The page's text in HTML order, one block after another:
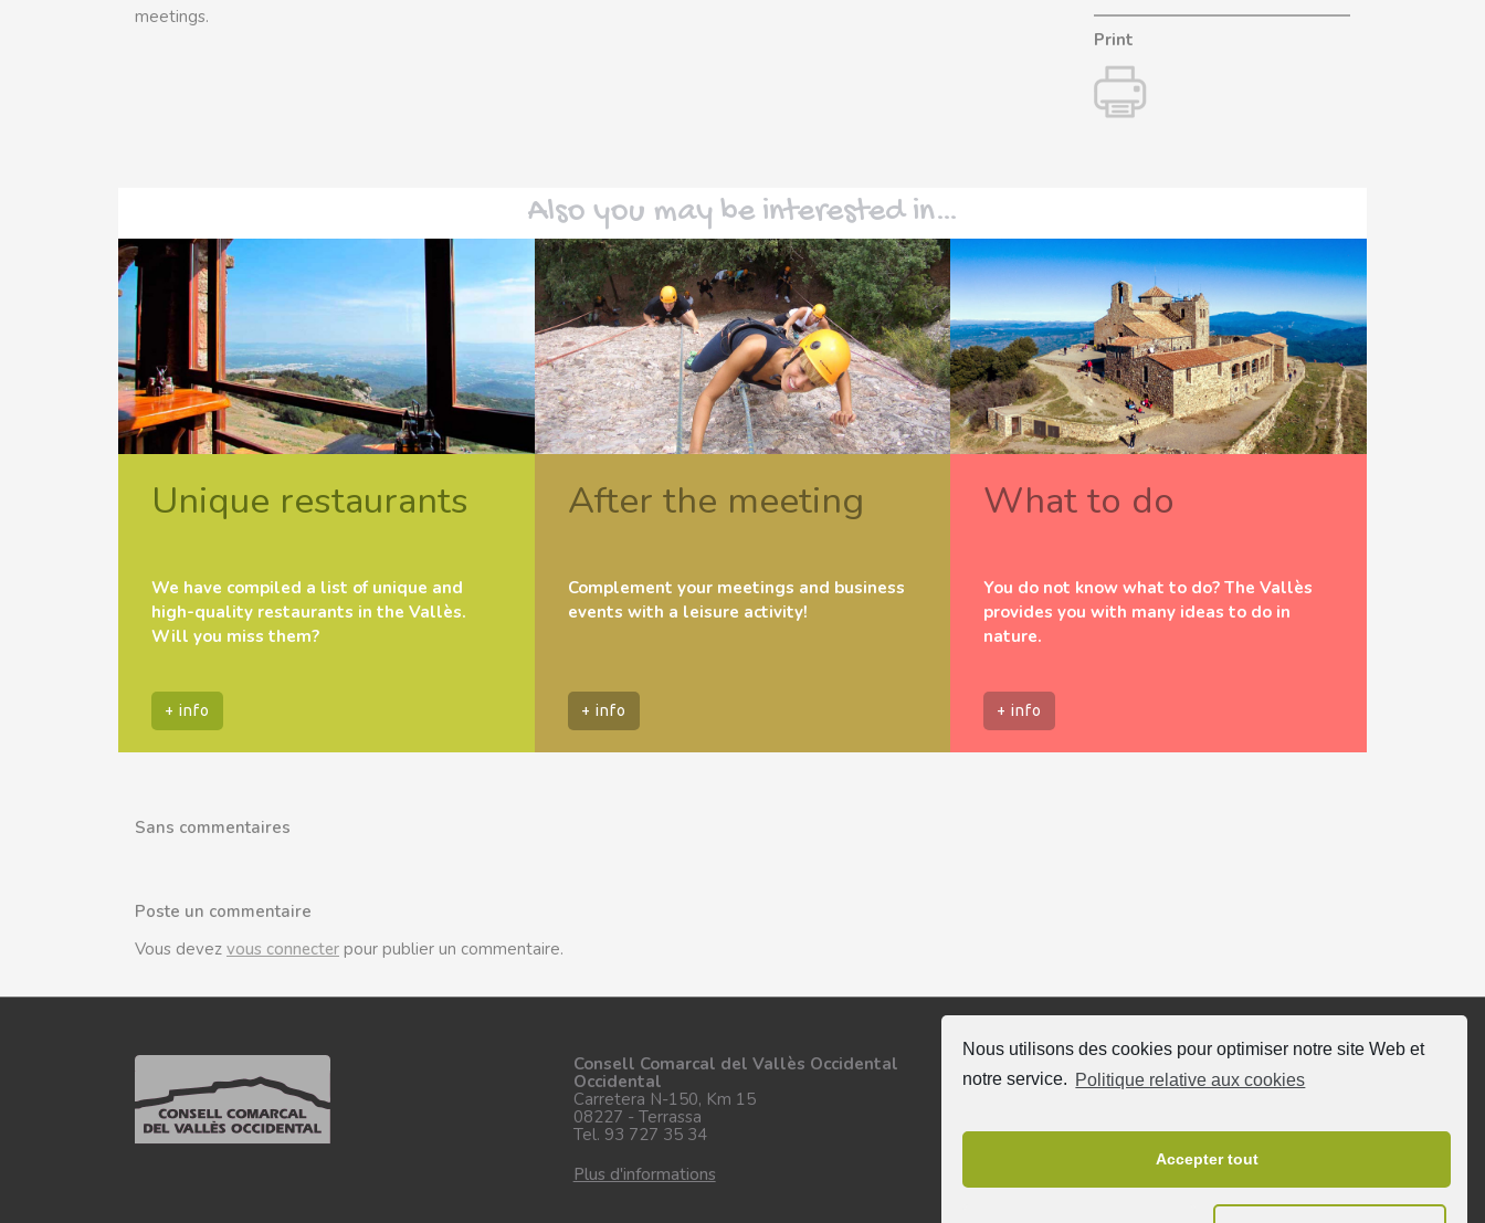
Nous utilisons des cookies pour optimiser notre site Web et
notre service. Politique relative aux cookies
Accepter tout
meetings.
Print
Also you may be interested in…
Unique restaurants
We have compiled a list of unique and
high-quality restaurants in the Vallès.
Will you miss them?
+ info
After the meeting
Complement your meetings and business
events with a leisure activity!
+ info
What to do
You do not know what to do? The Vallès
provides you with many ideas to do in
nature.
+ info
Sans commentaires
Poste un commentaire
Vous devez vous connecter pour publier un commentaire.
Consell Comarcal del Vallès Occidental
Occidental
Carretera N-150, Km 15
08227 - Terrassa
Tel. 93 727 35 34
Plus d'informations
Suivez nous